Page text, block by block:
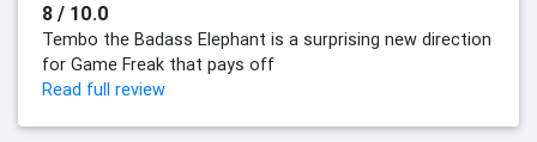
8 / 10.0
Tembo the Badass Elephant is a surprising new direction
for Game Freak that pays off
Read full review